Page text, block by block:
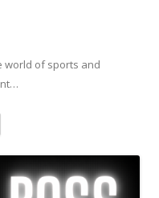
world of sports and
Skip to content